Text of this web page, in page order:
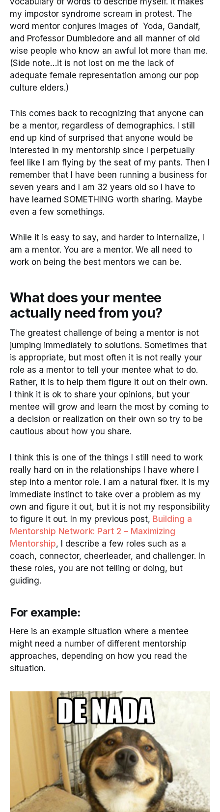
my impostor syndrome scream in protest. The
word mentor conjures images of Yoda, Gandalf,
and Professor Dumbledore and all manner of old
wise people who know an awful lot more than me.
(Side note…it is not lost on me the lack of
adequate female representation among our pop
culture elders.)
This comes back to recognizing that anyone can
be a mentor, regardless of demographics. I still
end up kind of surprised that anyone would be
interested in my mentorship since I perpetually
feel like I am flying by the seat of my pants. Then I
remember that I have been running a business for
seven years and I am 32 years old so I have to
have learned SOMETHING worth sharing. Maybe
even a few somethings.
While it is easy to say, and harder to internalize, I
am a mentor. You are a mentor. We all need to
work on being the best mentors we can be.
What does your mentee
actually need from you?
The greatest challenge of being a mentor is not
jumping immediately to solutions. Sometimes that
is appropriate, but most often it is not really your
role as a mentor to tell your mentee what to do.
Rather, it is to help them figure it out on their own.
I think it is ok to share your opinions, but your
mentee will grow and learn the most by coming to
a decision or realization on their own so try to be
cautious about how you share.
I think this is one of the things I still need to work
really hard on in the relationships I have where I
step into a mentor role. I am a natural fixer. It is my
immediate instinct to take over a problem as my
own and figure it out, but it is not my responsibility
to figure it out. In my previous post, Building a
Mentorship Network: Part 2 – Maximizing
Mentorship, I describe a few roles such as a
coach, connector, cheerleader, and challenger. In
these roles, you are not telling or doing, but
guiding.
For example:
Here is an example situation where a mentee
might need a number of different mentorship
approaches, depending on how you read the
situation.